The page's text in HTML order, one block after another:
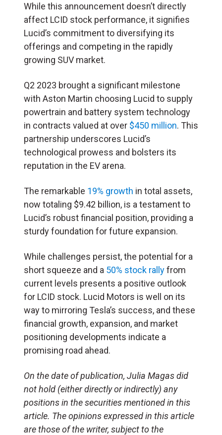
While this announcement doesn’t directly
affect LCID stock performance, it signifies
Lucid’s commitment to diversifying its
offerings and competing in the rapidly
growing SUV market.
Q2 2023 brought a significant milestone
with Aston Martin choosing Lucid to supply
powertrain and battery system technology
in contracts valued at over $450 million. This
partnership underscores Lucid’s
technological prowess and bolsters its
reputation in the EV arena.
The remarkable 19% growth in total assets,
now totaling $9.42 billion, is a testament to
Lucid’s robust financial position, providing a
sturdy foundation for future expansion.
While challenges persist, the potential for a
short squeeze and a 50% stock rallyfrom
current levels presents a positive outlook
for LCID stock. Lucid Motors is well on its
way to mirroring Tesla’s success, and these
financial growth, expansion, and market
positioning developments indicate a
promising road ahead.
On the date of publication, Julia Magas did
not hold (either directly or indirectly) any
positions in the securities mentioned in this
article. The opinions expressed in this article
are those of the writer, subject to the